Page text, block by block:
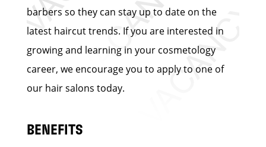
barbers so they can stay up to date on the
latest haircut trends. If you are interested in
growing and learning in your cosmetology
career, we encourage you to apply to one of
our hair salons today.
BENEFITS